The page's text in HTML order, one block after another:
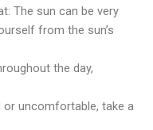
The sun can bе vеry
from thе sun’s
thе day,
uncomfortable, takе a